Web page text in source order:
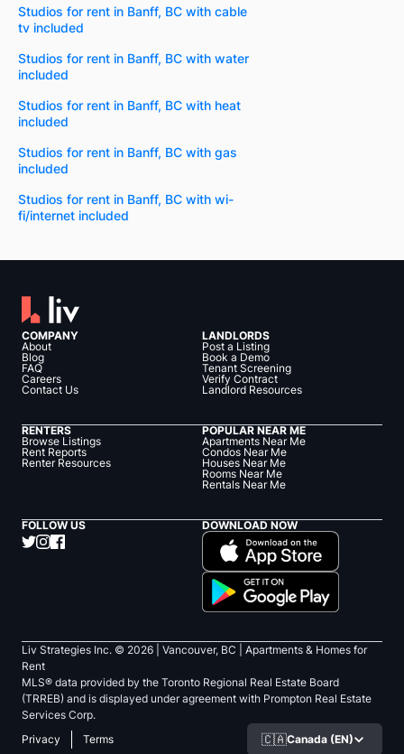
Studios for rent in Banff, BC with cable
tv included
Studios for rent in Banff, BC with water
included
Studios for rent in Banff, BC with heat
included
Studios for rent in Banff, BC with gas
included
Studios for rent in Banff, BC with wi-
fi/internet included
COMPANY
About
Blog
FAQ
Careers
Contact Us
LANDLORDS
Post a Listing
Book a Demo
Tenant Screening
Verify Contract
Landlord Resources
RENTERS
Browse Listings
Rent Reports
Renter Resources
POPULAR NEAR ME
Apartments Near Me
Condos Near Me
Houses Near Me
Rooms Near Me
Rentals Near Me
FOLLOW US DOWNLOAD NOW
Liv Strategies Inc. © 2026 | Vancouver, BC |
Apartments & Homes for
Rent
MLS® data provided by the Toronto Regional Real Estate Board
(TRREB) and is displayed under agreement with Prompton Real Estate
Services Corp.
Privacy
Terms 🇨🇦Canada (EN)